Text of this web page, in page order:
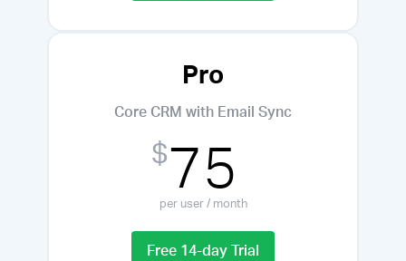
Pro
Core CRM with Email Sync
$75
per user / month
Free 14-day Trial